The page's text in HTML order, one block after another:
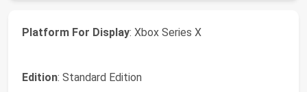
Platform For Display: Xbox Series X
Edition: Standard Edition